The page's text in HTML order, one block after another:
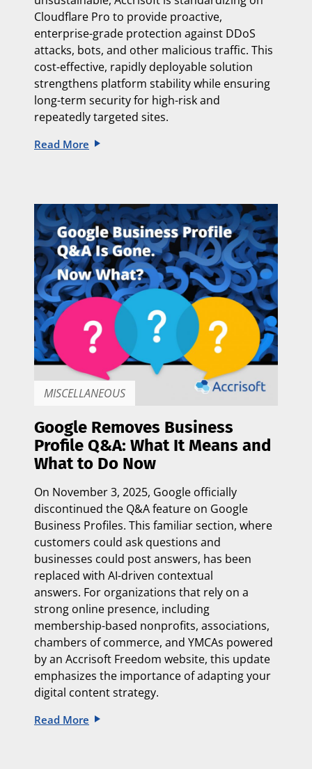
Cloudflare Pro to provide proactive,
enterprise-grade protection against DDoS
attacks, bots, and other malicious traffic. This
cost-effective, rapidly deployable solution
strengthens platform stability while ensuring
long-term security for high-risk and
repeatedly targeted sites.
Read More
MISCELLANEOUS
Google Removes Business
Profile Q&A: What It Means and
What to Do Now
On November 3, 2025, Google officially
discontinued the Q&A feature on Google
Business Profiles. This familiar section, where
customers could ask questions and
businesses could post answers, has been
replaced with AI-driven contextual
answers. For organizations that rely on a
strong online presence, including
membership-based nonprofits, associations,
chambers of commerce, and YMCAs powered
by an Accrisoft Freedom website, this update
emphasizes the importance of adaptingyour
digital content strategy.
Read More